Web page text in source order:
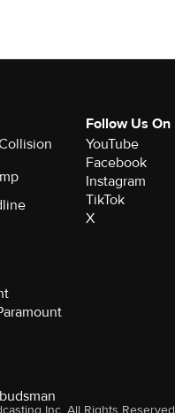
Follow Us On
YouTube
Facebook
Instagram
TikTok
X
Inc. All Rights Reserved.